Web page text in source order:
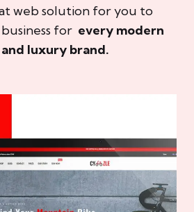
web solution for you to
for every modern
luxury brand.